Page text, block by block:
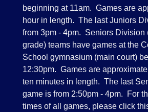
beginning at 11am. Games are
hour in length. The last Juniors
from 3pm - 4pm. Seniors Division
grade) teams have games at the
School gymnasium (main court)
12:30pm. Games are
ten minutes in length. The last
game is from 2:50pm - 4pm. For
times of all games, please click